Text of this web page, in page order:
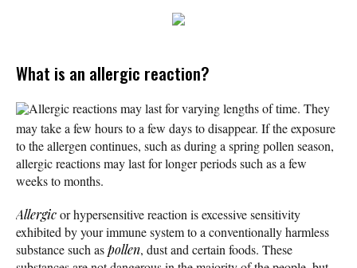
What is an allergic reaction?
Allergic reactions may last for varying lengths of time. They
may take a few hours to a few days to disappear. If the exposure
to the allergen continues, such as during a spring pollen season,
allergic reactions may last for longer periods such as a few
weeks to months.
Allergicor hypersensitive reaction is excessive sensitivity
exhibited by your immune system to a conventionally harmless
substance such aspollen, dust and certain foods. These